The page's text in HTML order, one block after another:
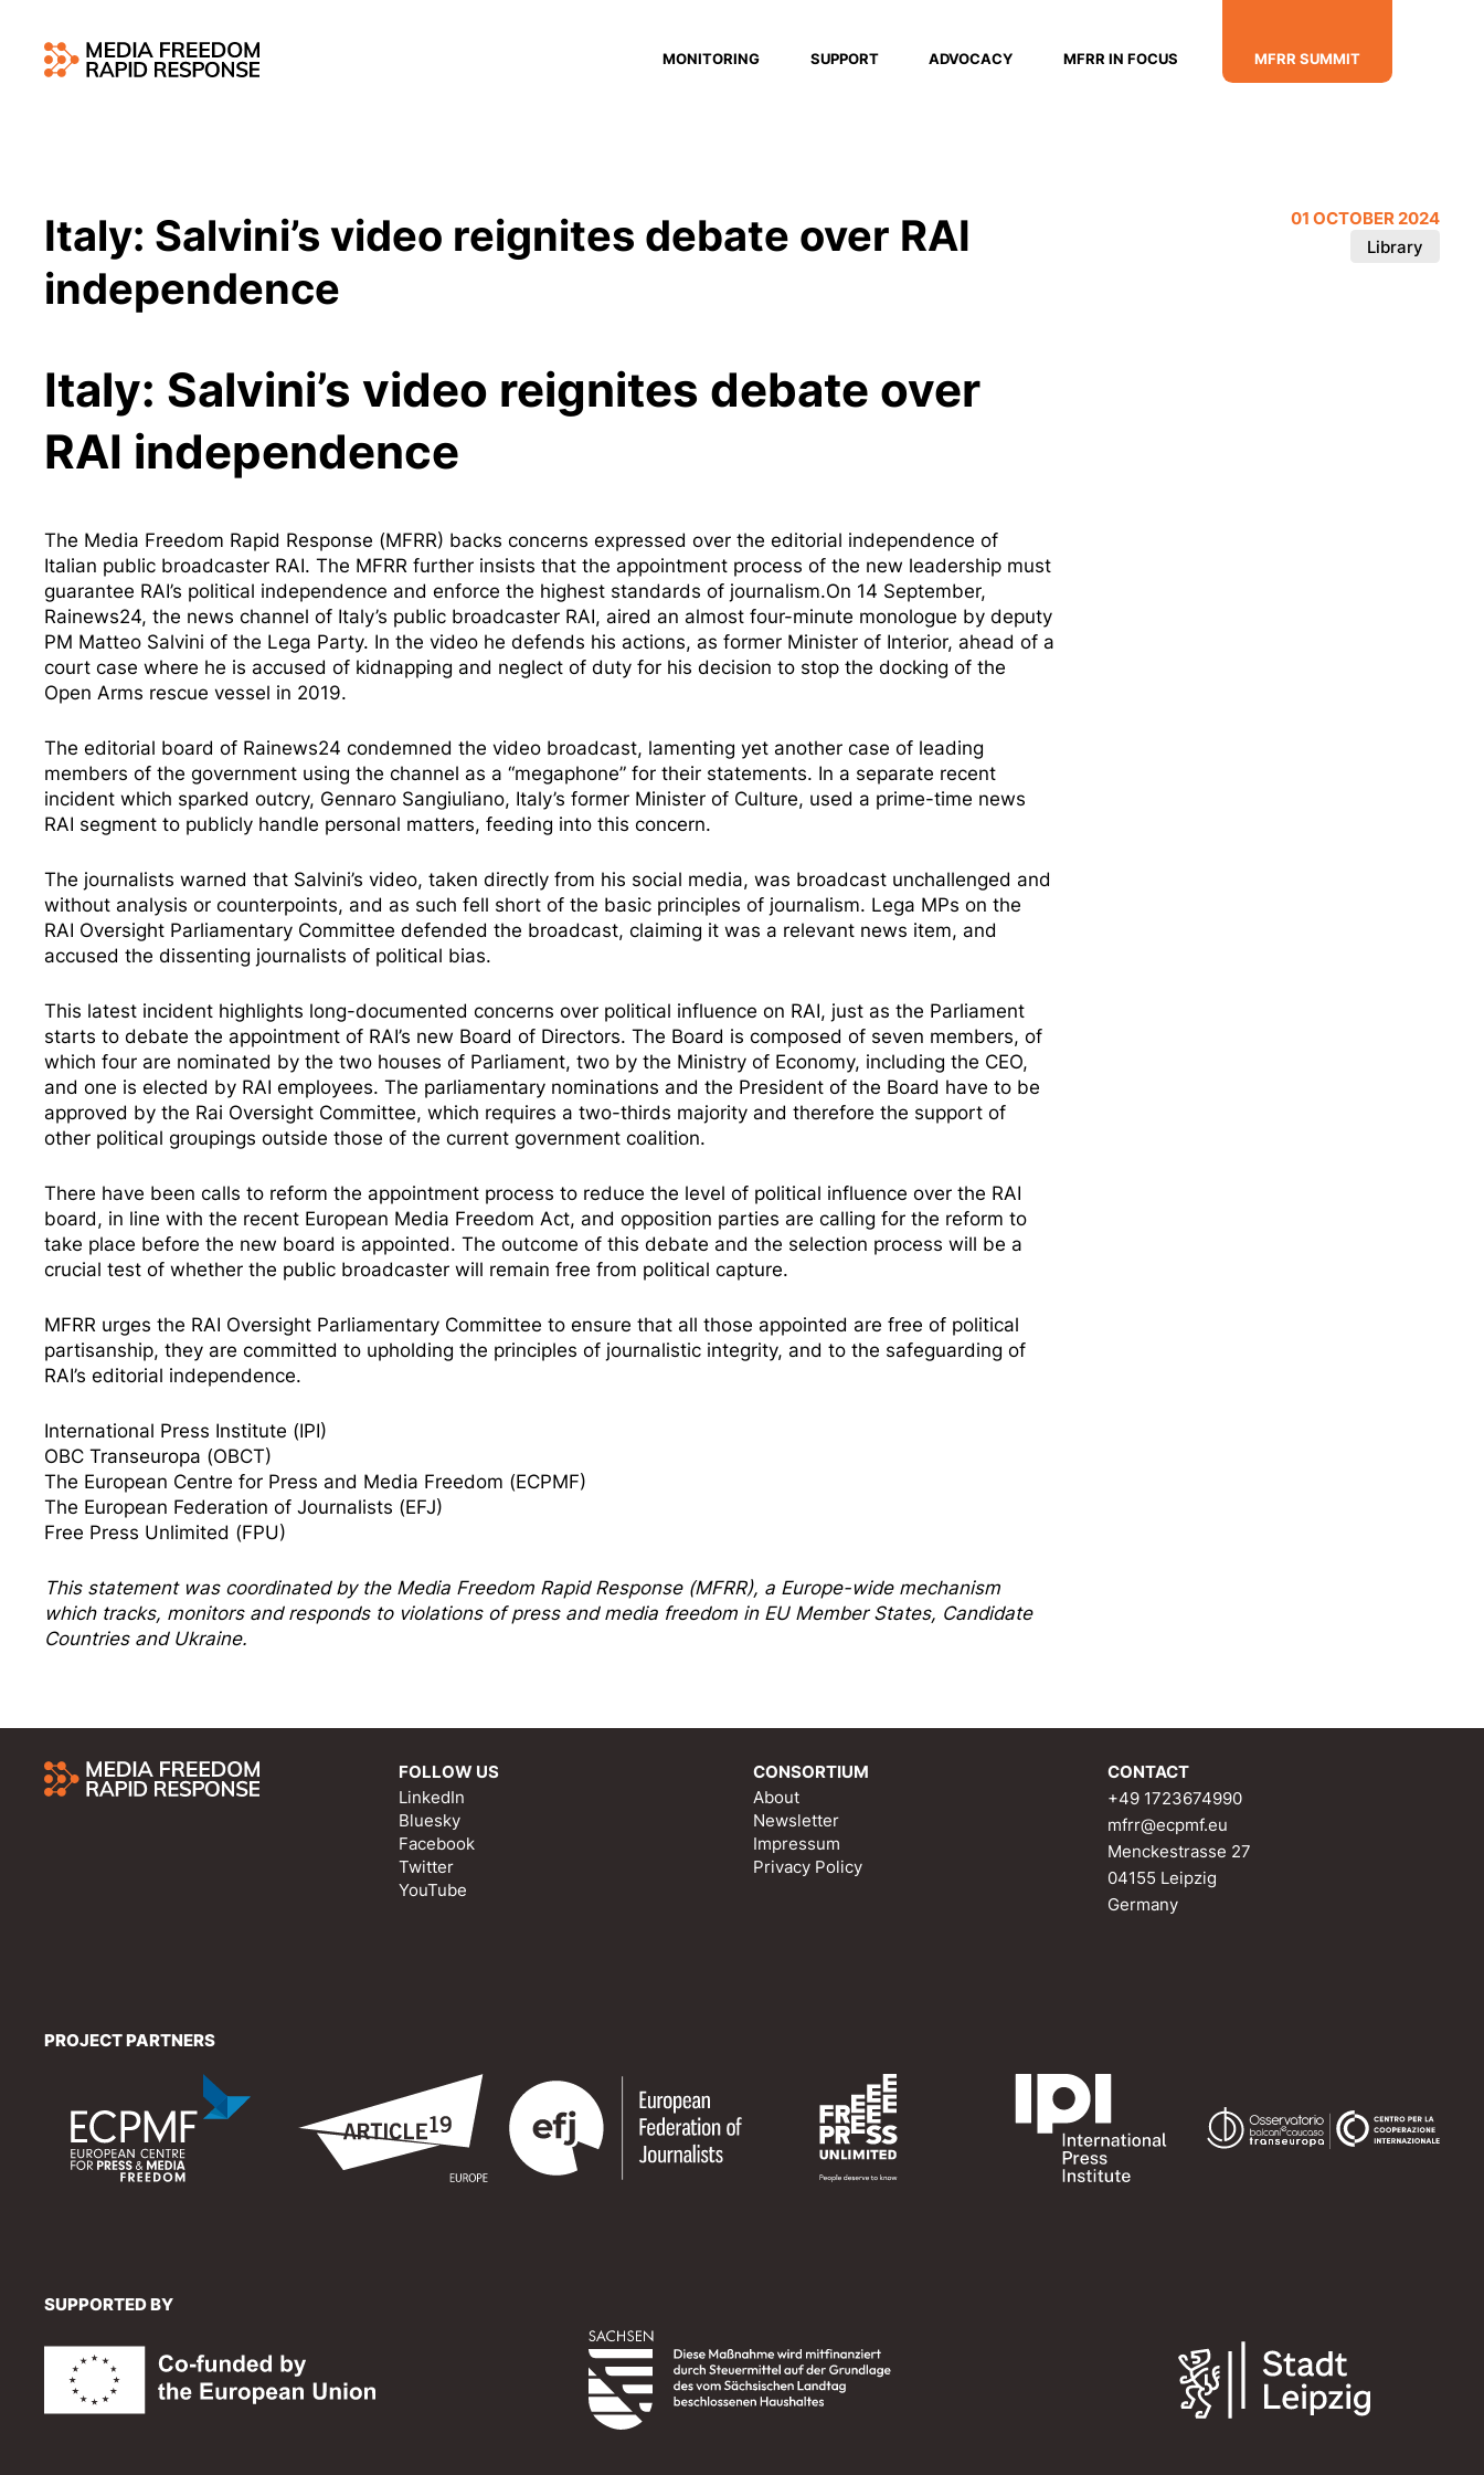
MONITORING SUPPORT ADVOCACY MFRR IN FOCUS MFRR SUMMIT
Italy: Salvini’s video reignites debate over RAI
independence
01 OCTOBER 2024
Library
Italy: Salvini’s video reignites debate over
RAI independence
The Media Freedom Rapid Response (MFRR) backs concerns expressed over the editorial independence of
Italian public broadcaster RAI. The MFRR further insists that the appointment process of the new leadership must
guarantee RAI’s political independence and enforce the highest standards of journalism.On 14 September,
Rainews24, the news channel of Italy’s public broadcaster RAI, aired an almost four-minute monologue by deputy
PM Matteo Salvini of the Lega Party. In the video he defends his actions, as former Minister of Interior, ahead of a
court case where he is accused of kidnapping and neglect of duty for his decision to stop the docking of the
Open Arms rescue vessel in 2019.
The editorial board of Rainews24 condemned the video broadcast, lamenting yet another case of leading
members of the government using the channel as a “megaphone” for their statements. In a separate recent
incident which sparked outcry, Gennaro Sangiuliano, Italy’s former Minister of Culture, used a prime-time news
RAI segment to publicly handle personal matters, feeding into this concern.
The journalists warned that Salvini’s video, taken directly from his social media, was broadcast unchallenged and
without analysis or counterpoints, and as such fell short of the basic principles of journalism. Lega MPs on the
RAI Oversight Parliamentary Committee defended the broadcast, claiming it was a relevant news item, and
accused the dissenting journalists of political bias.
This latest incident highlights long-documented concerns over political influence on RAI, just as the Parliament
starts to debate the appointment of RAI’s new Board of Directors. The Board is composed of seven members, of
which four are nominated by the two houses of Parliament, two by the Ministry of Economy, including the CEO,
and one is elected by RAI employees. The parliamentary nominations and the President of the Board have to be
approved by the Rai Oversight Committee, which requires a two-thirds majority and therefore the support of
other political groupings outside those of the current government coalition.
There have been calls to reform the appointment process to reduce the level of political influence over the RAI
board, in line with the recent European Media Freedom Act, and opposition parties are calling for the reform to
take place before the new board is appointed. The outcome of this debate and the selection process will be a
crucial test of whether the public broadcaster will remain free from political capture.
MFRR urges the RAI Oversight Parliamentary Committee to ensure that all those appointed are free of political
partisanship, they are committed to upholding the principles of journalistic integrity, and to the safeguarding of
RAI’s editorial independence.
International Press Institute (IPI)
OBC Transeuropa (OBCT)
The European Centre for Press and Media Freedom (ECPMF)
The European Federation of Journalists (EFJ)
Free Press Unlimited (FPU)
This statement was coordinated by the Media Freedom Rapid Response(MFRR), a Europe-wide mechanism
which tracks, monitors and responds to violations of press and media freedom in EU Member States, Candidate
Countries and Ukraine.
FOLLOW US
LinkedIn
Bluesky
Facebook
Twitter
YouTube
CONSORTIUM
About
Newsletter
Impressum
Privacy Policy
CONTACT
+49 1723674990
mfrr@ecpmf.eu
Menckestrasse 27
04155 Leipzig
Germany
PROJECT PARTNERS
SUPPORTED BY